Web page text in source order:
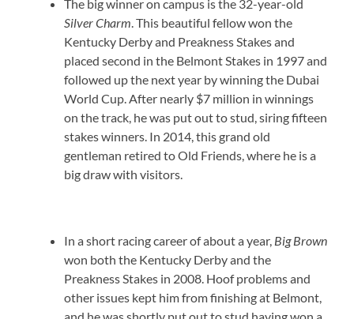
The big winner on campus is the 32-year-old
Silver Charm. This beautiful fellow won the
Kentucky Derby and Preakness Stakes and
placed second in the Belmont Stakes in 1997 and
followed up the next year by winning the Dubai
World Cup. After nearly $7 million in winnings
on the track, he was put out to stud, siring fifteen
stakes winners. In 2014, this grand old
gentleman retired to Old Friends, where he is a
big draw with visitors.
In a short racing career of about a year, Big Brown
won both the Kentucky Derby and the
Preakness Stakes in 2008. Hoof problems and
other issues kept him from finishing at Belmont,